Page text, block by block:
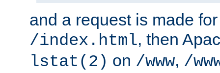
and a request is made
/index.html, then
lstat(2) on /www, /